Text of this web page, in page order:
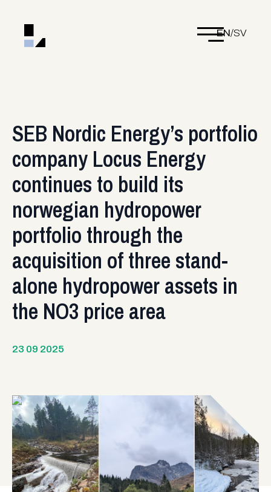
EN/SV
SEB Nordic Energy’s portfolio
company Locus Energy
continues to build its
norwegian hydropower
portfolio through the
acquisition of three stand-
alone hydropower assets in
the NO3 price area
23 09 2025